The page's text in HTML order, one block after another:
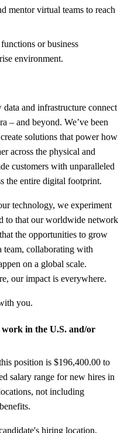
mentor virtual teams to reach
or business
environment.
and infrastructure connect
– and beyond. We’ve been
solutions that power how
across the physical and
customers with unparalleled
the entire digital footprint.
technology, we experiment
to that our worldwide network
the opportunities to grow
team, collaborating with
on a global scale.
our impact is everywhere.
you.
work in the U.S. and/or
position is $196,400.00 to
salary range for new hires in
not including
hiring location,